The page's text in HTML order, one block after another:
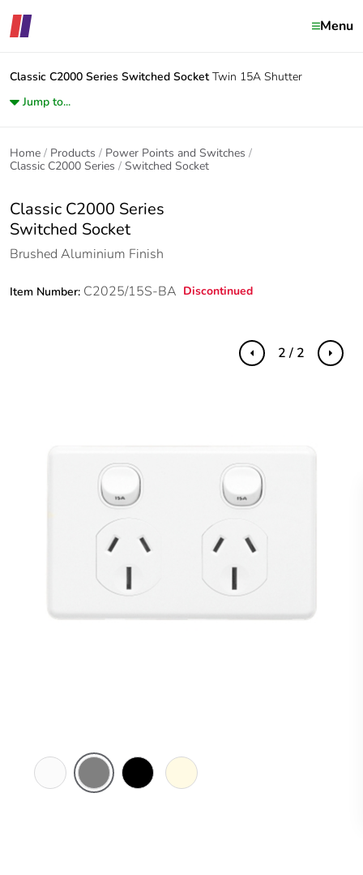
Menu
Classic C2000 Series Switched Socket Twin 15A Shutter
Jump to...
Home Products
Power Points and Switches
Classic C2000 Series
Switched Socket
Classic C2000 Series
Switched Socket
Brushed Aluminium Finish
Item Number: C2025/15S-BA Discontinued
Previous Next
2 / 2